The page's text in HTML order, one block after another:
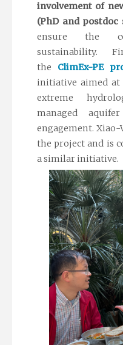
involvement of
(PhD and postdoc
ensure the
sustainability.
the ClimEx-PE
initiative aimed
extreme
managed
engagement.
the project and is
a similar initiative.